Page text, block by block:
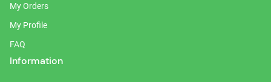
My Orders
My Profile
FAQ
Information